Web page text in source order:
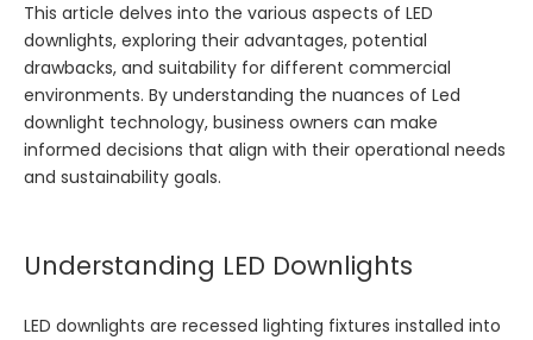
This article delves into the various aspects of LED
downlights, exploring their advantages, potential
drawbacks, and suitability for different commercial
environments. By understanding the nuances of Led
downlight technology, business owners can make
informed decisions that align with their operational needs
and sustainability goals.
Understanding LED Downlights
LED downlights are recessed lighting fixtures installed into